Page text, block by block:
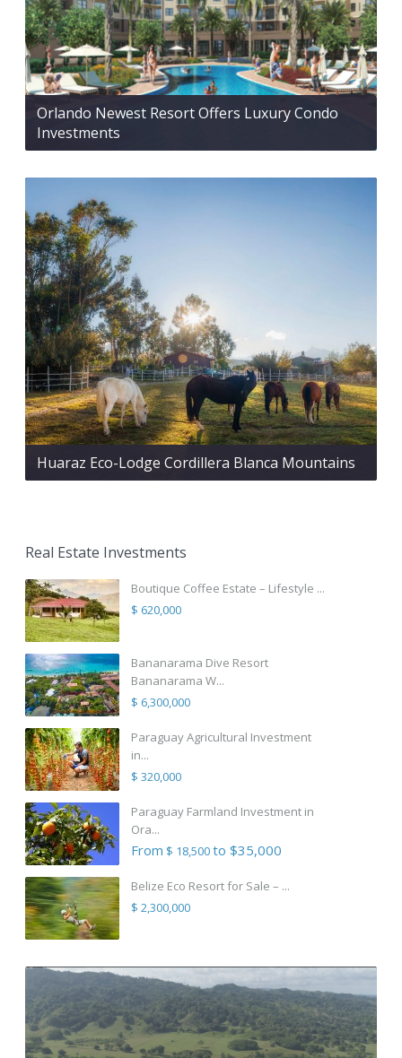
Orlando Newest Resort Offers Luxury Condo
Investments
Huaraz Eco-Lodge Cordillera Blanca Mountains
Real Estate Investments
Boutique Coffee Estate – Lifestyle ...
$ 620,000
Bananarama Dive Resort
Bananarama W...
$ 6,300,000
Paraguay Agricultural Investment
in...
$ 320,000
Paraguay Farmland Investment in
Ora...
From $ 18,500to $35,000
Belize Eco Resort for Sale – ...
$ 2,300,000